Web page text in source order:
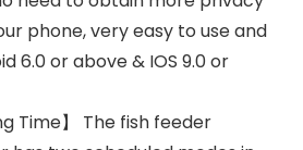
phone, very easy to use and
6.0 or above & IOS 9.0 or
Time】 The fish feeder